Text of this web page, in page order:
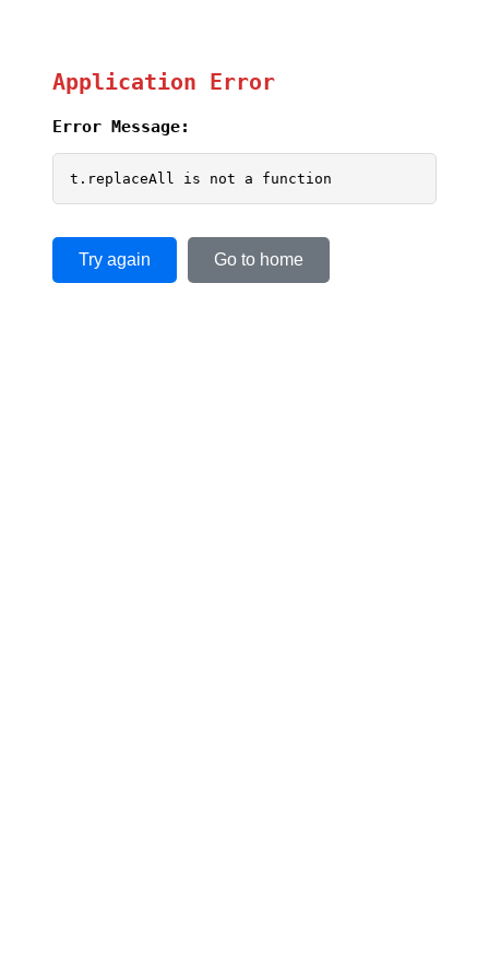
Application Error
Error Message:
t.replaceAll is not a function
Try again Go to home